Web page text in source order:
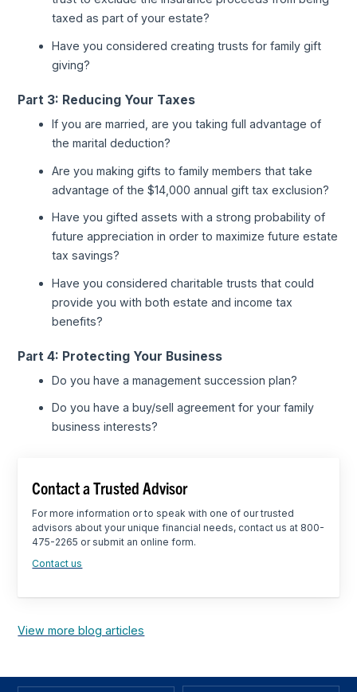
taxed as part of your estate?
Have you considered creating trusts for family gift
giving?
Part 3: Reducing Your Taxes
If you are married, are you taking full advantage of
the marital deduction?
Are you making gifts to family members that take
advantage of the $14,000 annual gift tax exclusion?
Have you gifted assets with a strong probability of
future appreciation in order to maximize future estate
tax savings?
Have you considered charitable trusts that could
provide you with both estate and income tax
benefits?
Part 4: Protecting Your Business
Do you have a management succession plan?
Do you have a buy/sell agreement for your family
business interests?
Contact a Trusted Advisor
For more information or to speak with one of our trusted
advisors about your unique financial needs, contact us at 800-
475-2265 or submit an online form.
Contact us
View more blog articles